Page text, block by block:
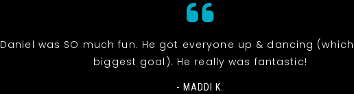
Daniel was SO much fun. He got everyone up & dancing
biggest goal). He really was fantastic!
- MADDI K.